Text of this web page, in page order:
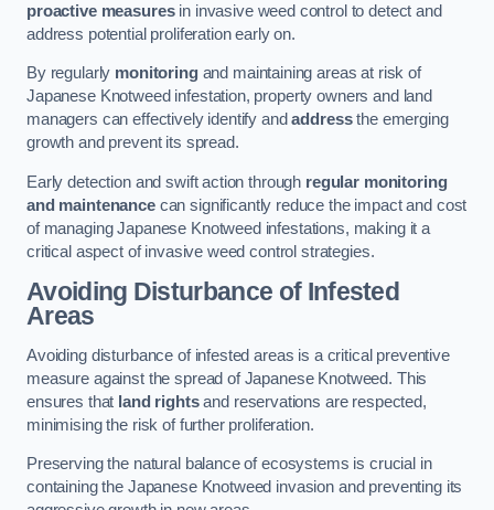
proactive measuresin invasive weed control to detect and
address potential proliferation early on.
By regularly monitoringand maintaining areas at risk of
Japanese Knotweed infestation, property owners and land
managers can effectively identify andaddressthe emerging
growth and prevent its spread.
Early detection and swift action through regular monitoring
and maintenancecan significantly reduce the impact and cost
of managing Japanese Knotweed infestations, making it a
critical aspect of invasive weed control strategies.
Avoiding Disturbance of Infested
Areas
Avoiding disturbance of infested areas is a critical preventive
measure against the spread of Japanese Knotweed. This
ensures that land rightsand reservations are respected,
minimising the risk of further proliferation.
Preserving the natural balance of ecosystems is crucial in
containing the Japanese Knotweed invasion and preventing its